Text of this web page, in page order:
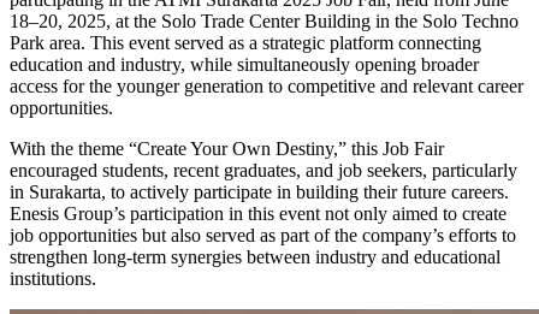
18–20, 2025, at the Solo Trade Center Building in the Solo Techno
Park area. This event served as a strategic platform connecting
education and industry, while simultaneously opening broader
access for the younger generation to competitive and relevant career
opportunities.
With the theme “Create Your Own Destiny,” this Job Fair
encouraged students, recent graduates, and job seekers, particularly
in Surakarta, to actively participate in building their future careers.
Enesis Group’s participation in this event not only aimed to create
job opportunities but also served as part of the company’s efforts to
strengthen long-term synergies between industry and educational
institutions.